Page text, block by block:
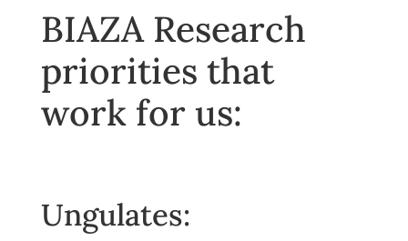
BIAZA Research
priorities that
work for us:
Ungulates: